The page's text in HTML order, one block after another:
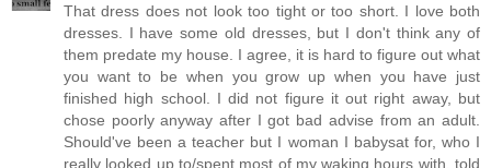
That dress does not look too tight or too short. I love both
dresses. I have some old dresses, but I don't think any of
them predate my house. I agree, it is hard to figure out what
you want to be when you grow up when you have just
finished high school. I did not figure it out right away, but
chose poorly anyway after I got bad advise from an adult.
Should've been a teacher but I woman I babysat for, who I
really looked up to/spent most of my waking hours with, told